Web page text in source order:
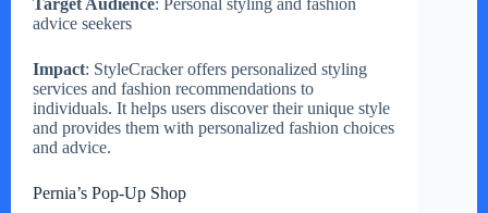
Target Audience: Personal styling and fashion
advice seekers
Impact: StyleCracker offers personalized styling
services and fashion recommendations to
individuals. It helps users discover their unique style
and provides them with personalized fashion choices
and advice.
Pernia’s Pop-Up Shop